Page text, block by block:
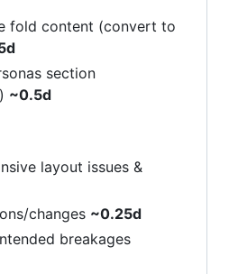
fold content (convert to
section
~0.5d
layout issues &
changes ~0.25d
breakages